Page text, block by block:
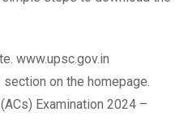
www.upsc.gov.in
on the homepage.
Examination 2024 –